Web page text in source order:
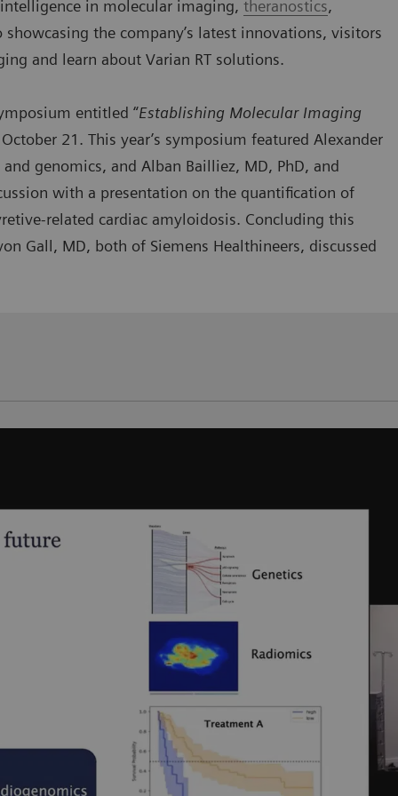
in molecular imaging, theranostics,
showcasing the company’s latest innovations, visitors
and learn about Varian RT solutions.
entitled “Establishing Molecular Imaging
21. This year’s symposium featured Alexander
genomics, and Alban Bailliez, MD, PhD, and
with a presentation on the quantification of
related cardiac amyloidosis. Concluding this
Gall, MD, both of Siemens Healthineers, discussed